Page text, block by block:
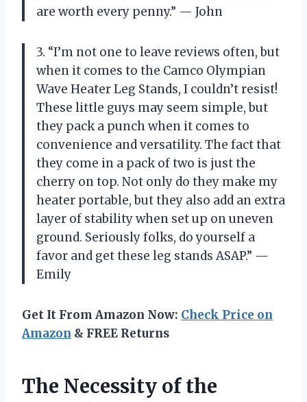
are worth every penny.” — John
3. “I’m not one to leave reviews often, but
when it comes to the Camco Olympian
Wave Heater Leg Stands, I couldn’t resist!
These little guys may seem simple, but
they pack a punch when it comes to
convenience and versatility. The fact that
they come in a pack of two is just the
cherry on top. Not only do they make my
heater portable, but they also add an extra
layer of stability when set up on uneven
ground. Seriously folks, do yourself a
favor and get these leg stands ASAP.” —
Emily
Get It From Amazon Now: Check Price on
Amazon & FREE Returns
The Necessity of the